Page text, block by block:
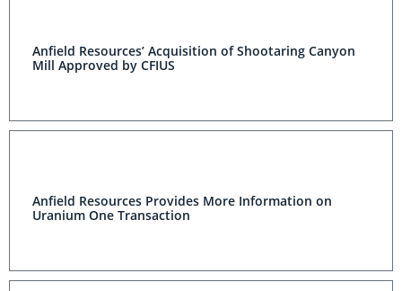
Anfield Resources’ Acquisition of Shootaring Canyon
Mill Approved by CFIUS
Anfield Resources Provides More Information on
Uranium One Transaction